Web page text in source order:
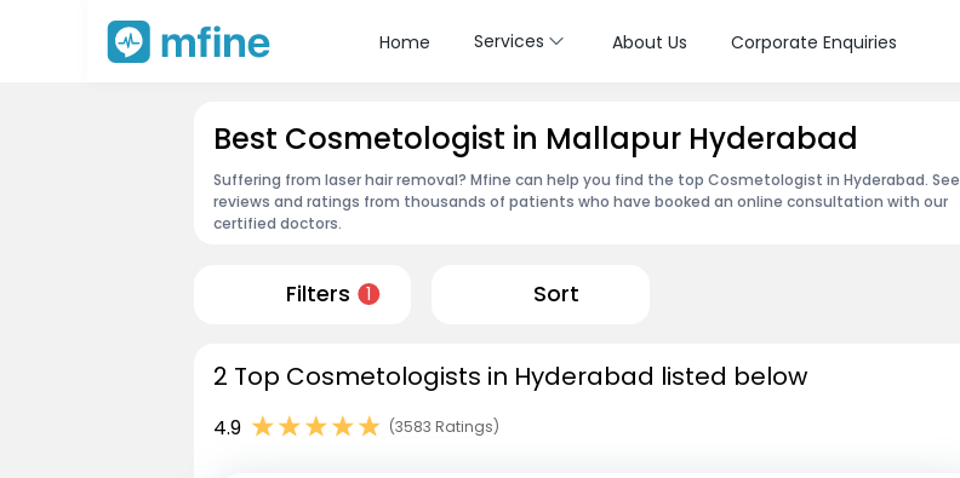
Home Services About Us Corporate Enquiries
Best Cosmetologist in Mallapur Hyderabad
Suffering from laser hair removal? Mfine can help you find the top Cosmetologist in Hyderabad. See
reviews and ratings from thousands of patients who have booked an online consultation with our
certified doctors.
Filters 1 Sort
2 Top Cosmetologists in Hyderabad listed below
4.9 (3583 Ratings)